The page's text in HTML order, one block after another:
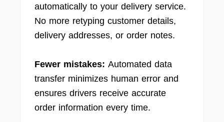
automatically to your delivery service.
No more retyping customer details,
delivery addresses, or order notes.
Fewer mistakes: Automated data
transfer minimizes human error and
ensures drivers receive accurate
order information every time.